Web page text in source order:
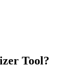
Tool?